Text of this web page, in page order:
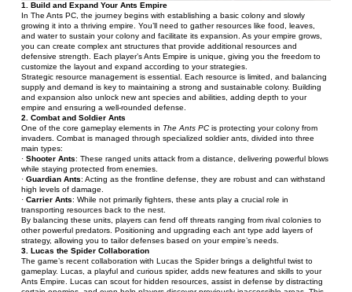
1. Build and Expand Your Ants Empire
In The Ants PC, the journey begins with establishing a basic colony and slowly
growing it into a thriving empire. You’ll need to gather resources like food, leaves,
and water to sustain your colony and facilitate its expansion. As your empire grows,
you can create complex ant structures that provide additional resources and
defensive strength. Each player’s Ants Empire is unique, giving you the freedom to
customize the layout and expand according to your strategies.
Strategic resource management is essential. Each resource is limited, and balancing
supply and demand is key to maintaining a strong and sustainable colony. Building
and expansion also unlock new ant species and abilities, adding depth to your
empire and ensuring a well-rounded defense.
2. Combat and Soldier Ants
One of the core gameplay elements in The Ants PC is protecting your colony from
invaders. Combat is managed through specialized soldier ants, divided into three
main types:
· Shooter Ants: These ranged units attack from a distance, delivering powerful blows
while staying protected from enemies.
· Guardian Ants: Acting as the frontline defense, they are robust and can withstand
high levels of damage.
· Carrier Ants: While not primarily fighters, these ants play a crucial role in
transporting resources back to the nest.
By balancing these units, players can fend off threats ranging from rival colonies to
other powerful predators. Positioning and upgrading each ant type add layers of
strategy, allowing you to tailor defenses based on your empire’s needs.
3. Lucas the Spider Collaboration
The game’s recent collaboration with Lucas the Spider brings a delightful twist to
gameplay. Lucas, a playful and curious spider, adds new features and skills to your
Ants Empire. Lucas can scout for hidden resources, assist in defense by distracting